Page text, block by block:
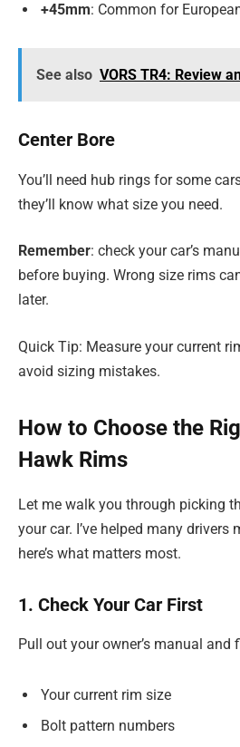
+45mm: Common for
See also VORS TR4: Review
Center Bore
You’ll need hub rings for some
they’ll know what size you need.
Remember: check your car’s
before buying. Wrong size rims
later.
Quick Tip: Measure your current
avoid sizing mistakes.
How to Choose the
Hawk Rims
Let me walk you through picking
your car. I’ve helped many drivers
here’s what matters most.
1. Check Your Car First
Pull out your owner’s manual and
Your current rim size
Bolt pattern numbers